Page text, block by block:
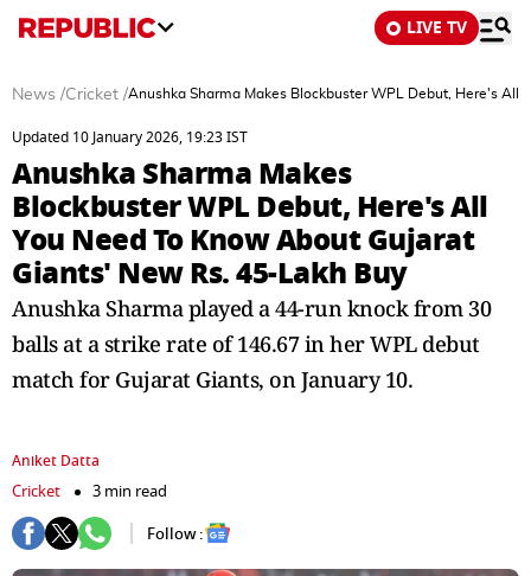
LIVE TV
News /Cricket /Anushka Sharma Makes Blockbuster WPL Debut, Here's All
Updated 10 January 2026, 19:23 IST
Anushka Sharma Makes
Blockbuster WPL Debut, Here's All
You Need To Know About Gujarat
Giants' New Rs. 45-Lakh Buy
Anushka Sharma played a 44-run knock from 30
balls at a strike rate of 146.67 in her WPL debut
match for Gujarat Giants, on January 10.
Aniket Datta
Cricket
3 min read
Follow :